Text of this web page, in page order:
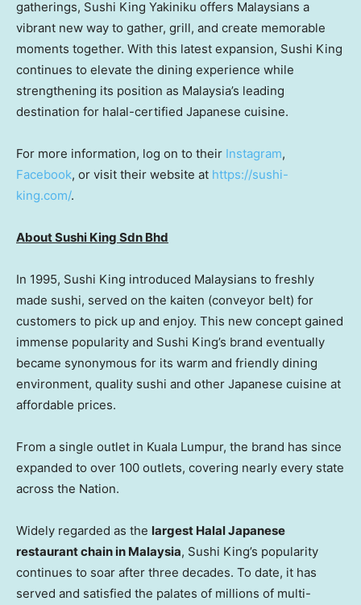
gatherings, Sushi King Yakiniku offers Malaysians a
vibrant new way to gather, grill, and create memorable
moments together. With this latest expansion, Sushi King
continues to elevate the dining experience while
strengthening its position as Malaysia’s leading
destination for halal-certified Japanese cuisine.
For more information, log on to their Instagram,
Facebook, or visit their website at https://sushi-
king.com/.
About Sushi King Sdn Bhd
In 1995, Sushi King introduced Malaysians to freshly
made sushi, served on the kaiten (conveyor belt) for
customers to pick up and enjoy. This new concept gained
immense popularity and Sushi King’s brand eventually
became synonymous for its warm and friendly dining
environment, quality sushi and other Japanese cuisine at
affordable prices.
From a single outlet in Kuala Lumpur, the brand has since
expanded to over 100 outlets, covering nearly every state
across the Nation.
Widely regarded as the largest Halal Japanese
restaurant chain in Malaysia, Sushi King’s popularity
continues to soar after three decades. To date, it has
served and satisfied the palates of millions of multi-